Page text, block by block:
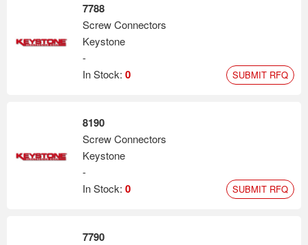
7788
Screw Connectors
Keystone
-
In Stock: 0 SUBMIT RFQ
8190
Screw Connectors
Keystone
-
In Stock: 0 SUBMIT RFQ
7790